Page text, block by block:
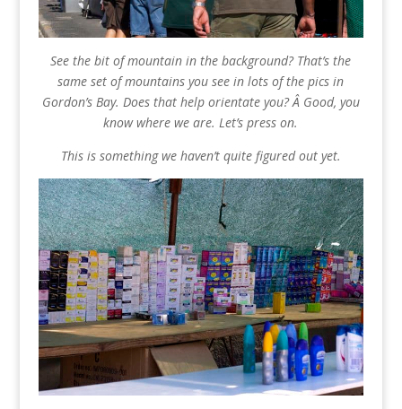
See the bit of mountain in the background? That’s the
same set of mountains you see in lots of the pics in
Gordon’s Bay. Does that help orientate you? Â Good, you
know where we are. Let’s press on.
This is something we haven’t quite figured out yet.